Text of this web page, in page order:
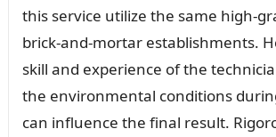
this service utilize the same high-
brick-and-mortar establishments.
skill and experience of the
the environmental conditions
can influence the final result.